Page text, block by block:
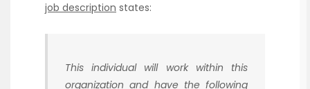
job description states:
This individual will work within this
organization and have the following